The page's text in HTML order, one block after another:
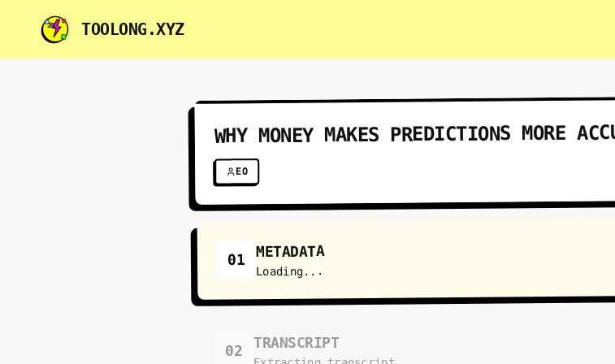
TOOLONG.XYZ
WHY MONEY MAKES PREDICTIONS MORE
EO
01 METADATA
Loading...
02 TRANSCRIPT